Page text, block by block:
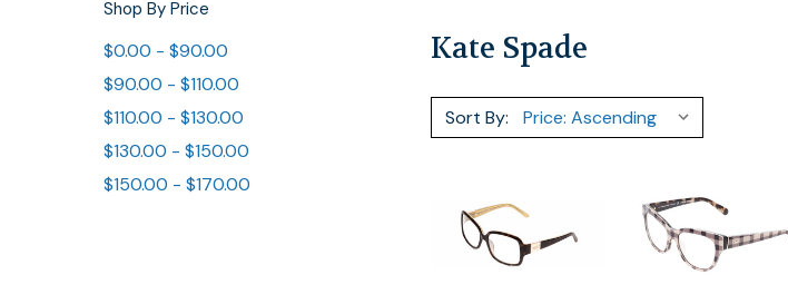
Shop By Price
$0.00 - $90.00
$90.00 - $110.00
$110.00 - $130.00
$130.00 - $150.00
$150.00 - $170.00
Kate Spade
Sort By: